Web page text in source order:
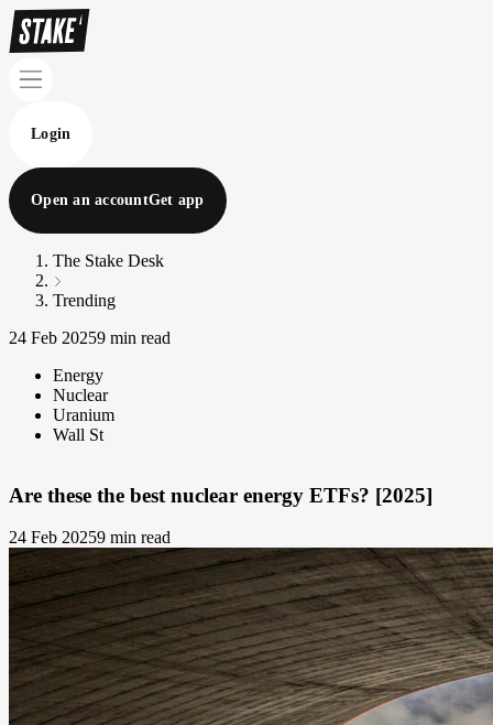
Login
Open an accountGet app
The Stake Desk
Trending
24 Feb 20259 min read
Energy
Nuclear
Uranium
Wall St
Are these the best nuclear energy ETFs? [2025]
24 Feb 20259 min read